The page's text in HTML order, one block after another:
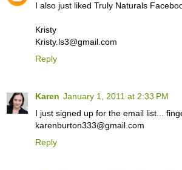
I also just liked Truly Naturals
Kristy
Kristy.ls3@gmail.com
Reply
Karen January 1, 2011 at 2:33 PM
I just signed up for the email list...
karenburton333@gmail.com
Reply